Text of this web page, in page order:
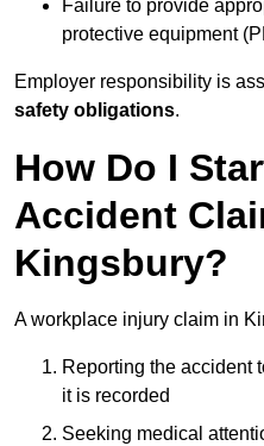
Failure to provide
protective equipment
Employer responsibility is
safety obligations.
How Do I
Accident
Kingsbury?
A workplace injury claim in
Reporting the accident
it is recorded
Seeking medical